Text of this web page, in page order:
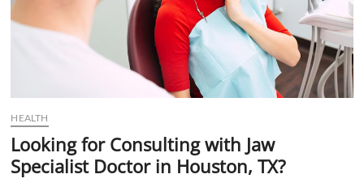
HEALTH
Looking for Consulting with Jaw
Specialist Doctor in Houston, TX?